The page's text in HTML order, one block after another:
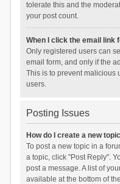
tolerate this and the
your post count.
When I click the email link
Only registered users can
email form, and only if the
This is to prevent malicious
users.
Posting Issues
How do I create a new
To post a new topic in a
a topic, click "Post Reply".
post a message. A list of
available at the bottom of